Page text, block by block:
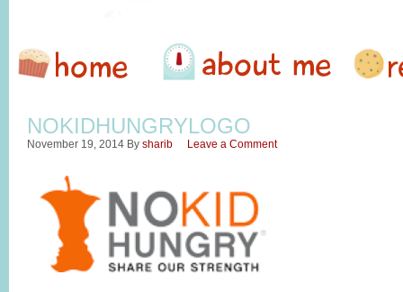
NOKIDHUNGRYLOGO
November 19, 2014 By sharib Leave a Comment